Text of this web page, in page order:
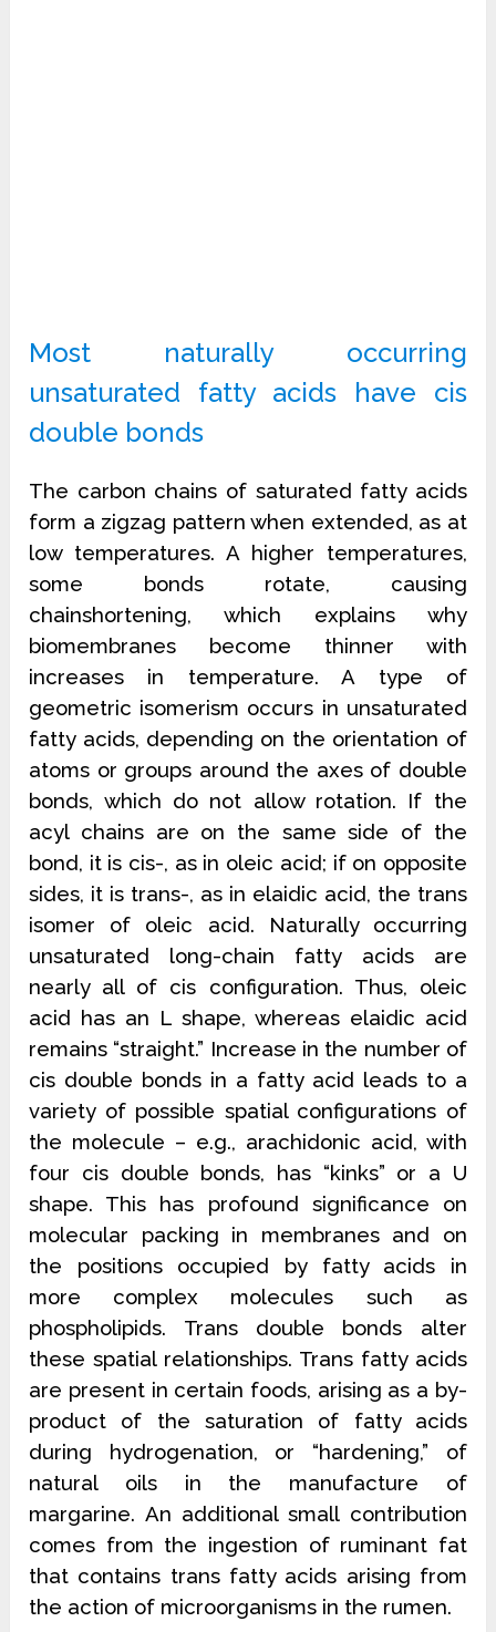
Most naturally occurring
unsaturated fatty acids have cis
double bonds
The carbon chains of saturated fatty acids
form a zigzag pattern when extended, as at
low temperatures. A higher temperatures,
some bonds rotate, causing
chainshortening, which explains why
biomembranes become thinner with
increases in temperature. A type of
geometric isomerism occurs in unsaturated
fatty acids, depending on the orientation of
atoms or groups around the axes of double
bonds, which do not allow rotation. If the
acyl chains are on the same side of the
bond, it is cis-, as in oleic acid; if on opposite
sides, it is trans-, as in elaidic acid, the trans
isomer of oleic acid. Naturally occurring
unsaturated long-chain fatty acids are
nearly all of cis configuration. Thus, oleic
acid has an L shape, whereas elaidic acid
remains “straight.” Increase in the number of
cis double bonds in a fatty acid leads to a
variety of possible spatial configurations of
the molecule – e.g., arachidonic acid, with
four cis double bonds, has “kinks” or a U
shape. This has profound significance on
molecular packing in membranes and on
the positions occupied by fatty acids in
more complex molecules such as
phospholipids. Trans double bonds alter
these spatial relationships. Trans fatty acids
are present in certain foods, arising as a by-
product of the saturation of fatty acids
during hydrogenation, or “hardening,” of
natural oils in the manufacture of
margarine. An additional small contribution
comes from the ingestion of ruminant fat
that contains trans fatty acids arising from
the action of microorganisms in the rumen.